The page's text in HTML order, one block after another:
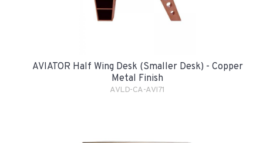
AVIATOR Half Wing Desk (smaller Desk) - Copper
Metal Finish
AVLD-CA-AVI71